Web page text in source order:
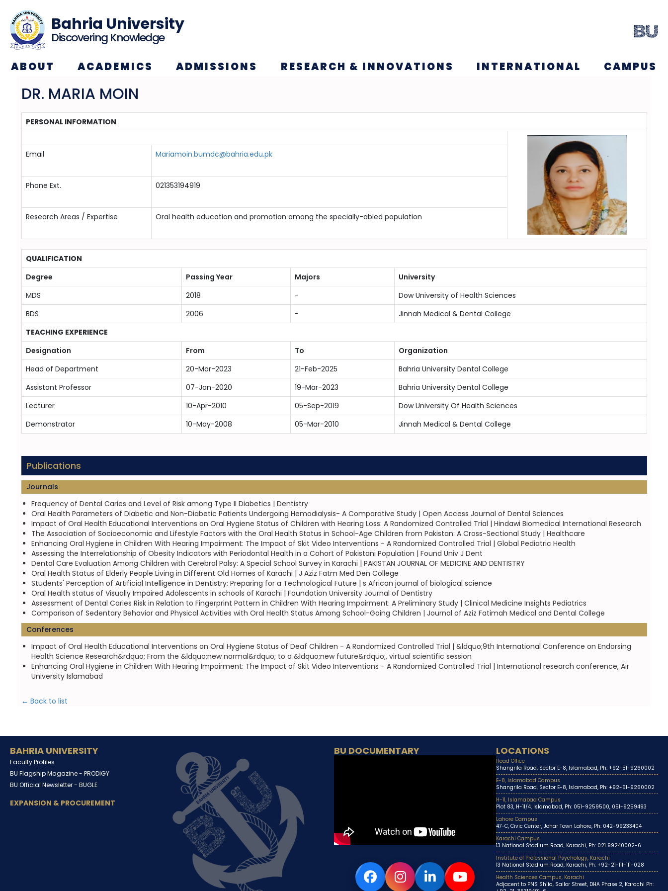
Bahria University
Discovering Knowledge
ABOUT ACADEMICS ADMISSIONS RESEARCH & INNOVATIONS INTERNATIONAL CAMPUS
DR. MARIA MOIN
PERSONAL INFORMATION
Email Mariamoin.bumdc@bahria.edu.pk
Phone Ext. 021353194919
Research Areas / Expertise Oral health education and promotion among the specially-abled population
QUALIFICATION
Degree
Passing Year Majors
University
MDS
2018 -
Dow University of Health Sciences
BDS
2006 -
Jinnah Medical & Dental College
TEACHING EXPERIENCE
Designation
From To
Organization
Head of Department
20-Mar-2023 21-Feb-2025
Bahria University Dental College
Assistant Professor
07-Jan-2020 19-Mar-2023
Bahria University Dental College
Lecturer
10-Apr-2010 05-Sep-2019
Dow University Of Health Sciences
Demonstrator
10-May-2008 05-Mar-2010 Jinnah Medical & Dental College
Publications
Journals
Frequency of Dental Caries and Level of Risk among Type II Diabetics | Dentistry
Oral Health Parameters of Diabetic and Non-Diabetic Patients Undergoing Hemodialysis- A Comparative Study | Open Access Journal of Dental Sciences
Impact of Oral Health Educational Interventions on Oral Hygiene Status of Children with Hearing Loss: A Randomized Controlled Trial | Hindawi Biomedical International Research
The Association of Socioeconomic and Lifestyle Factors with the Oral Health Status in School-Age Children from Pakistan: A Cross-Sectional Study | Healthcare
Enhancing Oral Hygiene in Children With Hearing Impairment: The Impact of Skit Video Interventions - A Randomized Controlled Trial | Global Pediatric Health
Assessing the Interrelationship of Obesity Indicators with Periodontal Health in a Cohort of Pakistani Population | Found Univ J Dent
Dental Care Evaluation Among Children with Cerebral Palsy: A Special School Survey in Karachi | PAKISTAN JOURNAL OF MEDICINE AND DENTISTRY
Oral Health Status of Elderly People Living in Different Old Homes of Karachi | J Aziz Fatm Med Den College
Students' Perception of Artificial Intelligence in Dentistry: Preparing for a Technological Future | s African journal of biological science
Oral Health status of Visually Impaired Adolescents in schools of Karachi | Foundation University Journal of Dentistry
Assessment of Dental Caries Risk in Relation to Fingerprint Pattern in Children With Hearing Impairment: A Preliminary Study | Clinical Medicine Insights Pediatrics
Comparison of Sedentary Behavior and Physical Activities with Oral Health Status Among School-Going Children | Journal of Aziz Fatimah Medical and Dental College
Conferences
Impact of Oral Health Educational Interventions on Oral Hygiene Status of Deaf Children - A Randomized Controlled Trial | &ldquo;9th International Conference on Endorsing
Health Science Research&rdquo; From the &ldquo;new normal&rdquo; to a &ldquo;new future&rdquo;, virtual scientific session
Enhancing Oral Hygiene in Children With Hearing Impairment: The Impact of Skit Video Interventions - A Randomized Controlled Trial | International research conference, Air
University Islamabad
← Back to list
BAHRIA UNIVERSITY
Faculty Profiles
BU Flagship Magazine - PRODIGY
BU Official Newsletter - BUGLE
EXPANSION & PROCUREMENT
BU DOCUMENTARY LOCATIONS
Head Office
Shangrila Road, Sector E-8, Islamabad, Ph: +92-51-9260002
E-8, Islamabad Campus
Shangrila Road, Sector E-8, Islamabad, Ph: +92-51-9260002
H-11, Islamabad Campus
Plot 83, H-11/4, Islamabad, Ph: 051-9259500, 051-9259493
Lahore Campus
47-C, Civic Center, Johar Town Lahore, Ph: 042-99233404
Karachi Campus
13 National Stadium Road, Karachi, Ph: 021 99240002-6
Institute of Professional Psychology, Karachi
13 National Stadium Road, Karachi, Ph: +92-21-111-111-028
Health Sciences Campus, Karachi
Adjacent to PNS Shifa, Sailor Street, DHA Phase 2, Karachi Ph: